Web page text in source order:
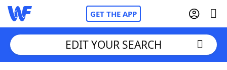
GET THE APP
EDIT YOUR SEARCH